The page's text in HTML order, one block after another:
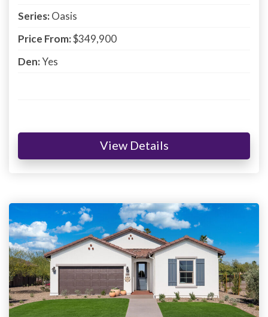
Series:Oasis
Price From:$349,900
Den:Yes
View Details